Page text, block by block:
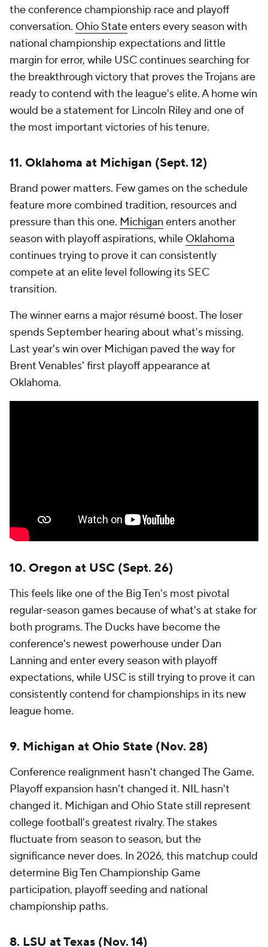
the conference championship race and playoff
conversation. Ohio Stateenters every season with
national championship expectations and little
margin for error, while USC continues searching for
the breakthrough victory that proves the Trojans are
ready to contend with the league's elite. A home win
would be a statement for Lincoln Riley and one of
the most important victories of his tenure.
11. Oklahoma at Michigan (Sept. 12)
Brand power matters. Few games on the schedule
feature more combined tradition, resources and
pressure than this one. Michigan enters another
season with playoff aspirations, while Oklahoma
continues trying to prove it can consistently
compete at an elite level following its SEC
transition.
The winner earns a major résumé boost. The loser
spends September hearing about what's missing.
Last year's win over Michigan paved the way for
Brent Venables' first playoff appearance at
Oklahoma.
10. Oregon at USC (Sept. 26)
This feels like one of the Big Ten's most pivotal
regular-season games because of what's at stake for
both programs. The Ducks have become the
conference's newest powerhouse under Dan
Lanning and enter every season with playoff
expectations, while USC is still trying to prove it can
consistently contend for championships in its new
league home.
9. Michigan at Ohio State (Nov. 28)
Conference realignment hasn't changed The Game.
Playoff expansion hasn't changed it. NIL hasn't
changed it. Michigan and Ohio State still represent
college football's greatest rivalry. The stakes
fluctuate from season to season, but the
significance never does. In 2026, this matchup could
determine Big Ten Championship Game
participation, playoff seeding and national
championship paths.
8. LSU at Texas (Nov. 14)